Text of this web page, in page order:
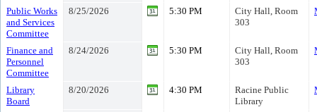
Public Works
and Services
Committee
8/25/2026 5:30 PM
City Hall, Room
303
Finance and
Personnel
Committee
8/24/2026 5:30 PM
City Hall, Room
303
Library
Board
8/20/2026 4:30 PM
Racine Public
Library